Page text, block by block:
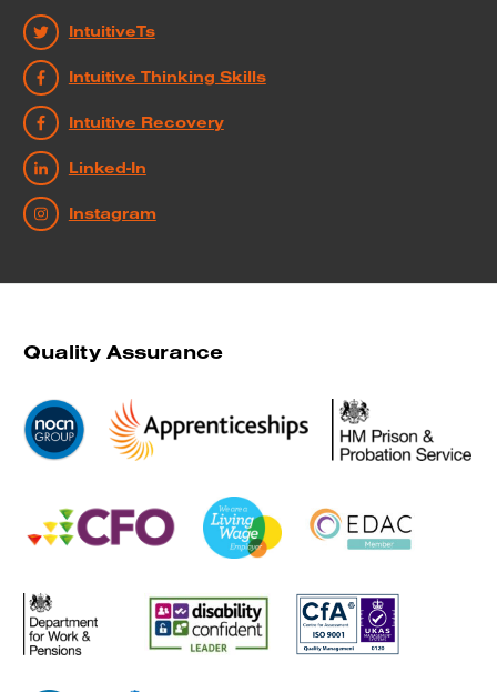
IntuitiveTs
Intuitive Thinking Skills
Intuitive Recovery
Linked-In
Instagram
Quality Assurance